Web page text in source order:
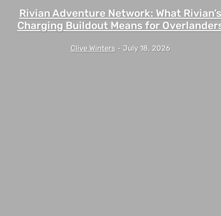
Rivian Adventure Network: What Rivian’s
Charging Buildout Means for
Clive Winters - July 18, 2026